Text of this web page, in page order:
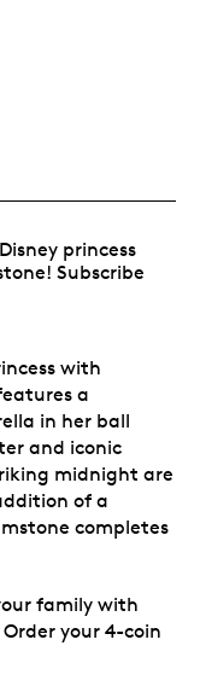
princess
Subscribe
with
a
in her ball
and iconic
midnight are
of a
completes
family with
your 4-coin